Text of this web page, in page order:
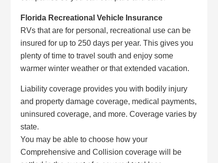
Florida Recreational Vehicle Insurance
RVs that are for personal, recreational use can be
insured for up to 250 days per year. This gives you
plenty of time to travel south and enjoy some
warmer winter weather or that extended vacation.
Liability coverage provides you with bodily injury
and property damage coverage, medical payments,
uninsured coverage, and more. Coverage varies by
state.
You may be able to choose how your
Comprehensive and Collision coverage will be